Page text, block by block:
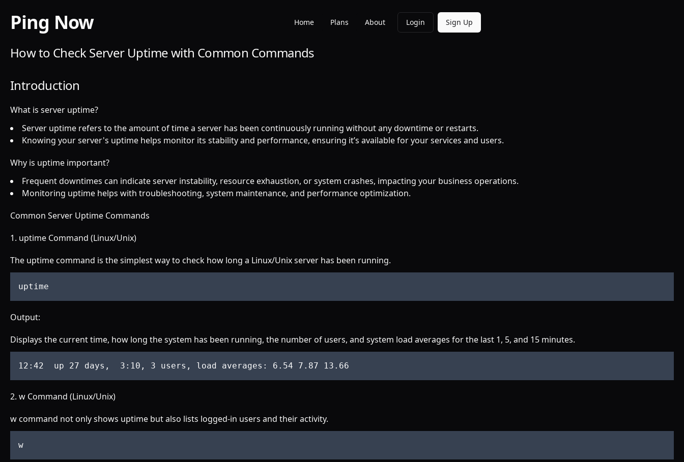
Ping Now Home Plans About Login Sign Up
How to Check Server Uptime with Common Commands
Introduction
What is server uptime?
Server uptime refers to the amount of time a server has been continuously running without any downtime or restarts.
Knowing your server's uptime helps monitor its stability and performance, ensuring it’s available for your services and users.
Why is uptime important?
Frequent downtimes can indicate server instability, resource exhaustion, or system crashes, impacting your business operations.
Monitoring uptime helps with troubleshooting, system maintenance, and performance optimization.
Common Server Uptime Commands
1. uptime Command (Linux/Unix)
The uptime command is the simplest way to check how long a Linux/Unix server has been running.
uptime
Output:
Displays the current time, how long the system has been running, the number of users, and system load averages for the last 1, 5, and 15 minutes.
12 :42 up 27 days ,  3 :10 , 3 users , load averages : 6 .54 7 .87 13 .66
2. w Command (Linux/Unix)
w command not only shows uptime but also lists logged-in users and their activity.
w